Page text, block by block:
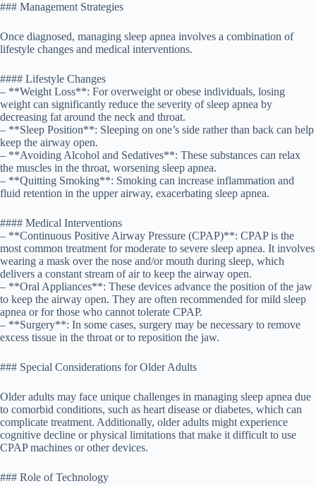
### Management Strategies
Once diagnosed, managing sleep apnea involves a combination of
lifestyle changes and medical interventions.
#### Lifestyle Changes
– **Weight Loss**: For overweight or obese individuals, losing
weight can significantly reduce the severity of sleep apnea by
decreasing fat around the neck and throat.
– **Sleep Position**: Sleeping on one’s side rather than back can help
keep the airway open.
– **Avoiding Alcohol and Sedatives**: These substances can relax
the muscles in the throat, worsening sleep apnea.
– **Quitting Smoking**: Smoking can increase inflammation and
fluid retention in the upper airway, exacerbating sleep apnea.
#### Medical Interventions
– **Continuous Positive Airway Pressure (CPAP)**: CPAP is the
most common treatment for moderate to severe sleep apnea. It involves
wearing a mask over the nose and/or mouth during sleep, which
delivers a constant stream of air to keep the airway open.
– **Oral Appliances**: These devices advance the position of the jaw
to keep the airway open. They are often recommended for mild sleep
apnea or for those who cannot tolerate CPAP.
– **Surgery**: In some cases, surgery may be necessary to remove
excess tissue in the throat or to reposition the jaw.
### Special Considerations for Older Adults
Older adults may face unique challenges in managing sleep apnea due
to comorbid conditions, such as heart disease or diabetes, which can
complicate treatment. Additionally, older adults might experience
cognitive decline or physical limitations that make it difficult to use
CPAP machines or other devices.
### Role of Technology